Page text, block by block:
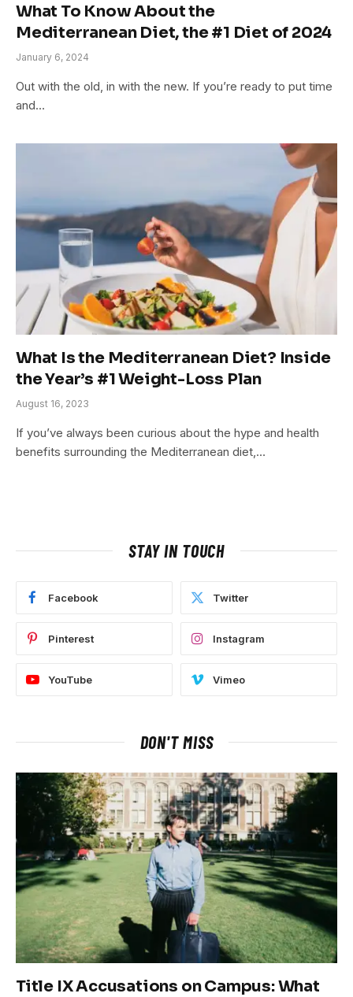
What To Know About the
Mediterranean Diet, the #1 Diet of 2024
January 6, 2024
Out with the old, in with the new. If you’re ready to put time
and…
What Is the Mediterranean Diet? Inside
the Year’s #1 Weight-Loss Plan
August 16, 2023
If you’ve always been curious about the hype and health
benefits surrounding the Mediterranean diet,…
STAY IN TOUCH
Facebook Twitter
Pinterest Instagram
YouTube Vimeo
DON'T MISS
Title IX Accusations on Campus: What